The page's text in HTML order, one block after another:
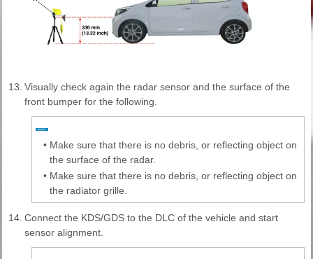
13. Visually check again the radar sensor and the surface of the
front bumper for the following.
• Make sure that there is no debris, or reflecting object on
the surface of the radar.
• Make sure that there is no debris, or reflecting object on
the radiator grille.
14. Connect the KDS/GDS to the DLC of the vehicle and start
sensor alignment.